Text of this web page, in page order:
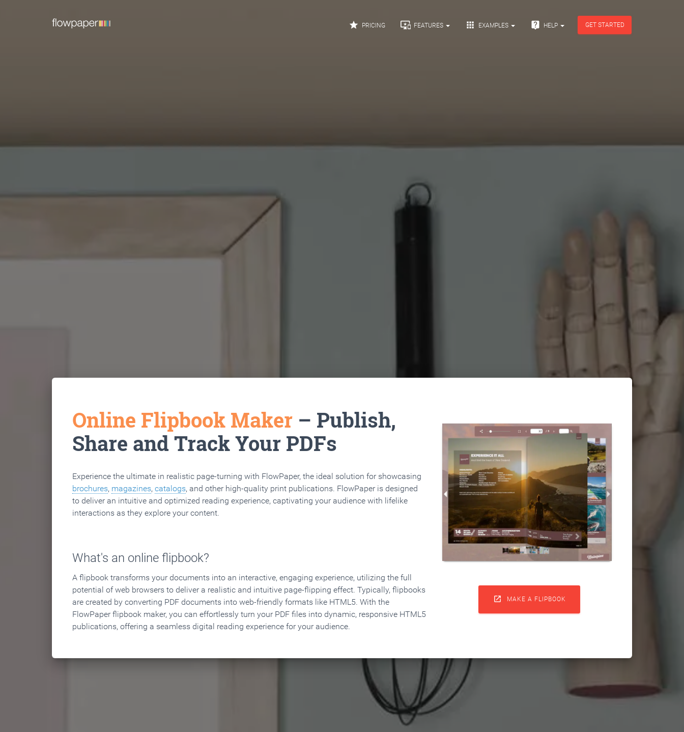
 PRICING  FEATURES  EXAMPLES  HELP GET STARTED
Online Flipbook Maker – Publish,
Share and Track Your PDFs
Experience the ultimate in realistic page-turning with FlowPaper, the ideal solution for showcasing
brochures, magazines, catalogs, and other high-quality print publications. FlowPaper is designed
to deliver an intuitive and optimized reading experience, captivating your audience with lifelike
interactions as they explore your content.
What's an online flipbook?
A flipbook transforms your documents into an interactive, engaging experience, utilizing the full
potential of web browsers to deliver a realistic and intuitive page-flipping effect. Typically, flipbooks
are created by converting PDF documents into web-friendly formats like HTML5. With the
FlowPaper flipbook maker, you can effortlessly turn your PDF files into dynamic, responsive HTML5
publications, offering a seamless digital reading experience for your audience.
 MAKE A FLIPBOOK
How to Make an Online Flipbook in 3 Steps